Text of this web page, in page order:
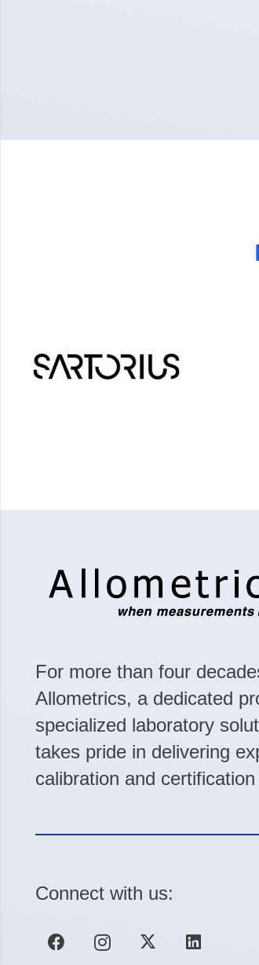
For more than four
Allometrics, a dedicated
specialized laboratory
takes pride in delivering
calibration and
Connect with us: